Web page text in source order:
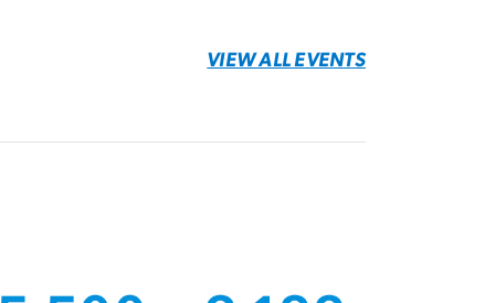
VIEW ALL EVENTS